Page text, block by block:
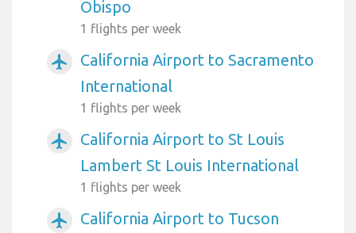
Obispo
1 flights per week
airplanemode_active
California Airport to Sacramento
International
1 flights per week
airplanemode_active
California Airport to St Louis
Lambert St Louis International
1 flights per week
airplanemode_active
California Airport to Tucson